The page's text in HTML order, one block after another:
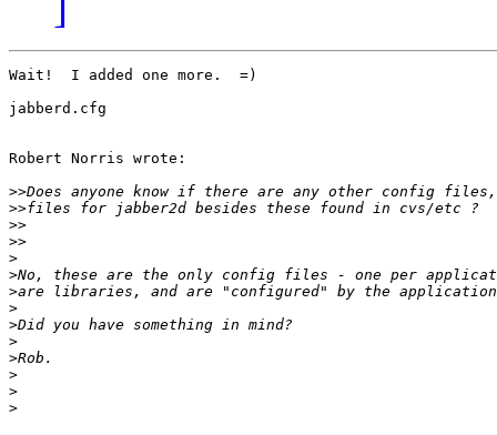
Wait!  I added one more.  =)
jabberd.cfg
Robert Norris wrote:
>>
>>
>>
>>
>
>
>
>
>
>
>
>
>
>